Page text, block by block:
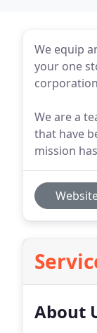
We equip
your one
We are a
that have
mission
About